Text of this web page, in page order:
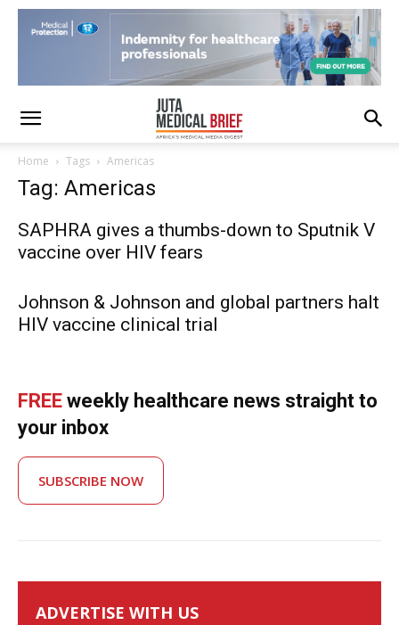
Home Tags Americas
Tag: Americas
SAPHRA gives a thumbs-down to Sputnik V
vaccine over HIV fears
Johnson & Johnson and global partners halt
HIV vaccine clinical trial
FREE weekly healthcare news straight to
your inbox
SUBSCRIBE NOW
ADVERTISE WITH US